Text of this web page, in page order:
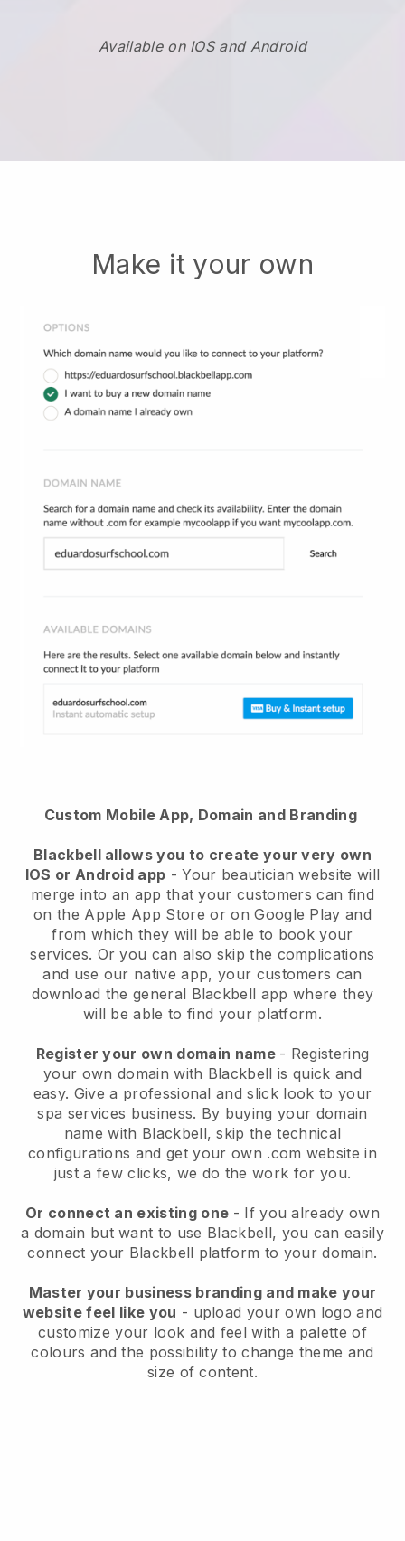
Available on IOS and Android
Make it your own
Custom Mobile App, Domain and Branding
Blackbell allows you to create your very own
IOS or Android app -Your beautician website will
merge into an app that your customers can find
on the Apple App Store or on Google Play and
from which they will be able to book your
services. Or you can also skip the complications
and use our native app, your customers can
download the general Blackbell app where they
will be able to find your platform.
Register your own domain name - Registering
your own domain with Blackbell is quick and
easy. Give a professional and slick look to your
spa services business. By buying your domain
name with Blackbell, skip the technical
configurations and get your own .com website in
just a few clicks, we do the work for you.
Or connect an existing one - If you already own
a domain but want to use Blackbell, you can easily
connect your Blackbell platform to your domain.
Master your business branding and make your
website feel like you - upload your own logo and
customize your look and feel with a palette of
colours and the possibility to change theme and
size of content.